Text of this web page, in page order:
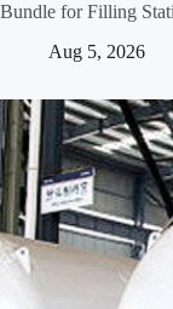
Bundle for Filling
Aug 5, 2026